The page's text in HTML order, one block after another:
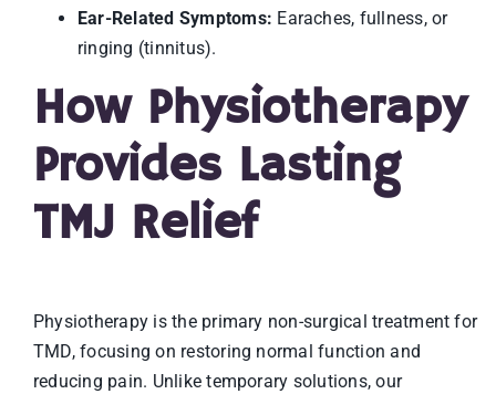
Ear-Related Symptoms: Earaches, fullness, or
ringing (tinnitus).
How Physiotherapy
Provides Lasting
TMJ Relief
Physiotherapy is the primary non-surgical treatment for
TMD, focusing on restoring normal function and
reducing pain. Unlike temporary solutions, our